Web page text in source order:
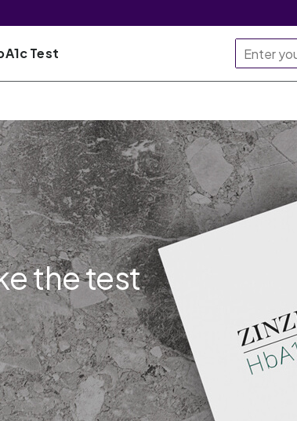
Test
the test